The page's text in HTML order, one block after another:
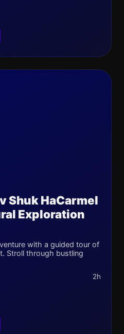
Shuk HaCarmel
Exploration
with a guided tour of
Stroll through bustling
2h